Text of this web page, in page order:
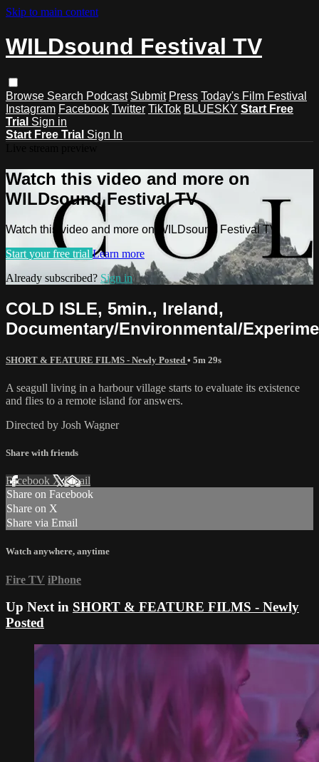
Skip to main content
WILDsound Festival TV
Browse Search Podcast Submit Press Today's Film Festival
Instagram Facebook Twitter TikTok BLUESKY Start Free
Trial Sign in
Start Free Trial Sign In
Watch this video and more on
WILDsound Festival TV
Watch this video and more on WILDsound Festival TV
Start your free trial Learn more
Already subscribed? Sign in
COLD ISLE, 5min., Ireland,
Documentary/Environmental/
SHORT & FEATURE FILMS - Newly Posted • 5m 29s
A seagull living in a harbour village starts to evaluate its existence
and flies to a remote island for answers.
Directed by Josh Wagner
Share with friends
Facebook XEmail
Share on Facebook
Share on X
Share via Email
Watch anywhere, anytime
Fire TV iPhone
Up Next in SHORT & FEATURE FILMS - Newly
Posted